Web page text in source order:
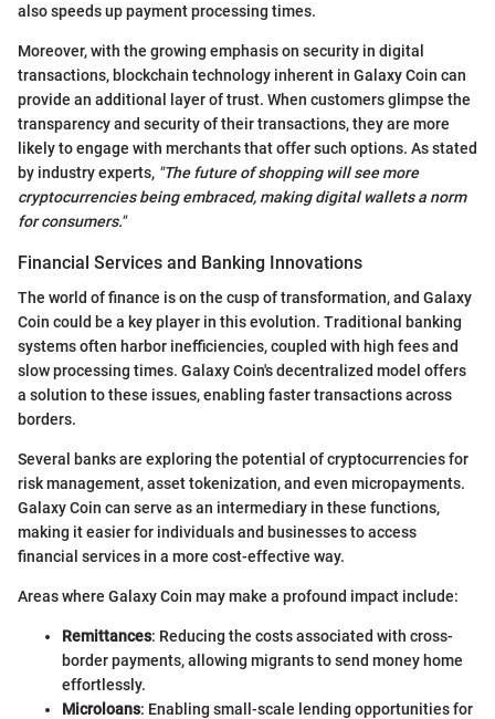
also speeds up payment processing times.
Moreover, with the growing emphasis on security in digital
transactions, blockchain technology inherent in Galaxy Coin can
provide an additional layer of trust. When customers glimpse the
transparency and security of their transactions, they are more
likely to engage with merchants that offer such options. As stated
by industry experts, "The future of shopping will see more
cryptocurrencies being embraced, making digital wallets a norm
for consumers."
Financial Services and Banking Innovations
The world of finance is on the cusp of transformation, and Galaxy
Coin could be a key player in this evolution. Traditional banking
systems often harbor inefficiencies, coupled with high fees and
slow processing times. Galaxy Coin's decentralized model offers
a solution to these issues, enabling faster transactions across
borders.
Several banks are exploring the potential of cryptocurrencies for
risk management, asset tokenization, and even micropayments.
Galaxy Coin can serve as an intermediary in these functions,
making it easier for individuals and businesses to access
financial services in a more cost-effective way.
Areas where Galaxy Coin may make a profound impact include:
Remittances: Reducing the costs associated with cross-
border payments, allowing migrants to send money home
effortlessly.
Microloans: Enabling small-scale lending opportunities for